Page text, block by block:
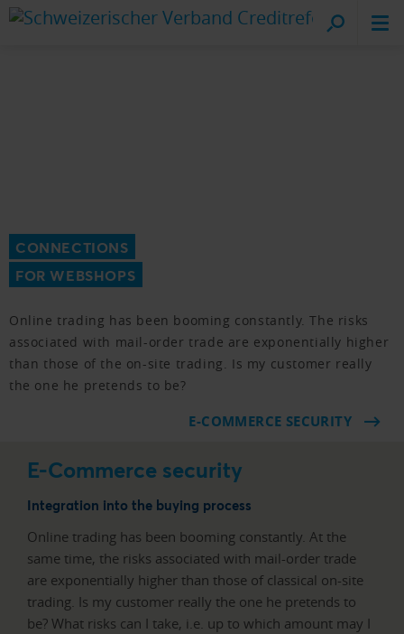
CONNECTIONS
FOR WEBSHOPS
Online trading has been booming constantly. The risks
associated with mail-order trade are exponentially higher
than those of the on-site trading. Is my customer really
the one he pretends to be?
E-COMMERCE SECURITY
E-Commerce security
Integration into the buying process
Online trading has been booming constantly. At the
same time, the risks associated with mail-order trade
are exponentially higher than those of classical on-site
trading. Is my customer really the one he pretends to
be? What risks can I take, i.e. up to which amount may I